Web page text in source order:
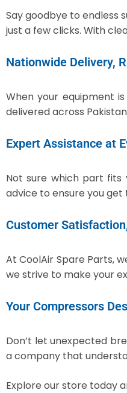
Say goodbye to endless
just a few clicks. With
Nationwide Delivery,
When your equipment
delivered across
Expert Assistance at
Not sure which part fits
advice to ensure you
Customer
At CoolAir Spare Parts,
we strive to make your
Your Compressors
Don’t let unexpected
a company that
Explore our store today